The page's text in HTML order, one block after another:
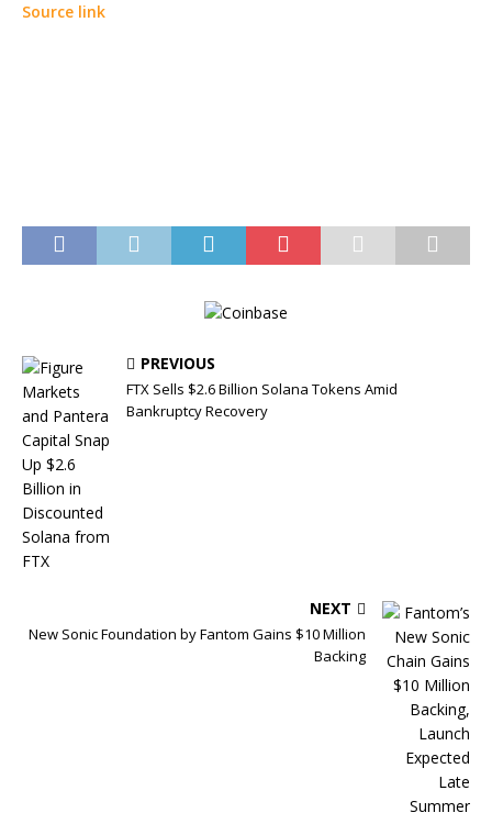
Source link
PREVIOUS
FTX Sells $2.6 Billion Solana Tokens Amid
Bankruptcy Recovery
NEXT
New Sonic Foundation by Fantom Gains $10 Million
Backing